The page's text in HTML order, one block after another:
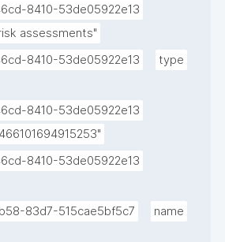
8410-53de05922e13
assessments"
8410-53de05922e13
type
8410-53de05922e13
8410-53de05922e13
83d7-515cae5bf5c7
name